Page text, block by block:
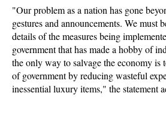
"Our problem as a nation has gone
gestures and announcements. We must
details of the measures being
government that has made a hobby of
the only way to salvage the economy is
of government by reducing wasteful
inessential luxury items," the statement